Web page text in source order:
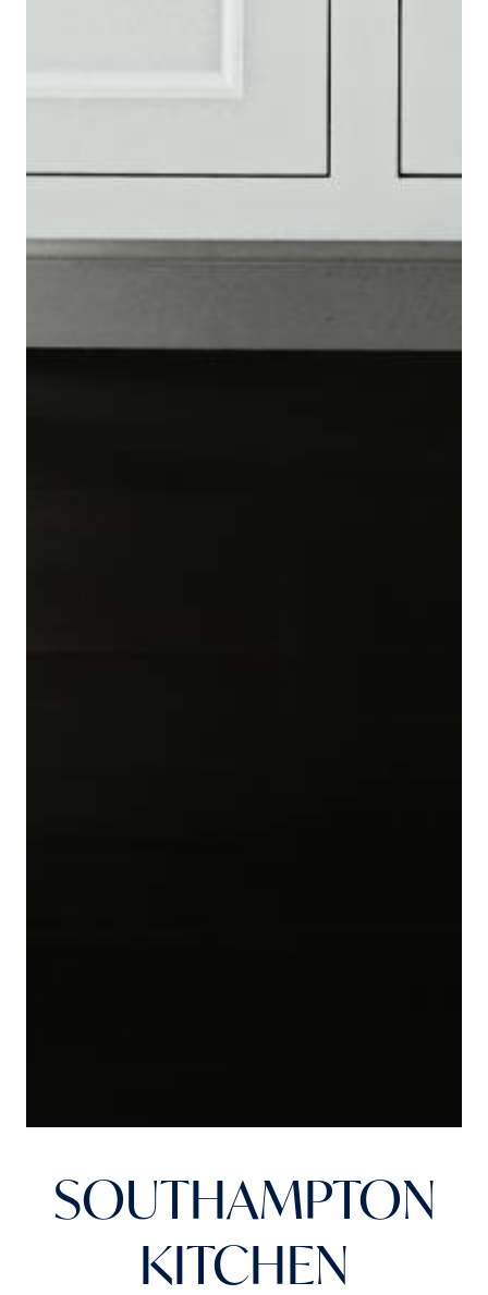
SOUTHAMPTON
KITCHEN